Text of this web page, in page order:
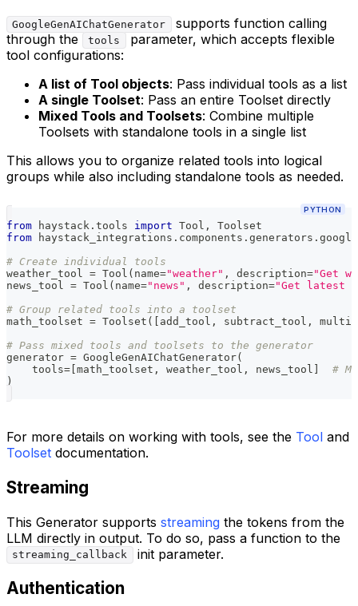
GoogleGenAIChatGenerator
supports function calling
through the
tools
parameter, which accepts flexible
tool configurations:
A list of Tool objects: Pass individual tools as a list
A single Toolset: Pass an entire Toolset directly
Mixed Tools and Toolsets: Combine multiple
Toolsets with standalone tools in a single list
This allows you to organize related tools into logical
groups while also including standalone tools as needed.
PYTHON
from haystack . tools import Tool ,
Toolset
from haystack_integrations . components . generators .
# Create individual tools
weather_tool = Tool ( name="weather" , description="Get
news_tool = Tool ( name="news" , description="Get latest
# Group related tools into a toolset
math_toolset = Toolset ( add_tool , subtract_tool ,
# Pass mixed tools and toolsets to the generator
generator = GoogleGenAIChatGenerator(
    tools
= math_toolset , weather_tool , news_tool
#
)
For more details on working with tools, see the Tool and
Toolset documentation.
Streaming
This Generator supports streaming the tokens from the
LLM directly in output. To do so, pass a function to the
streaming_callback init parameter.
Authentication